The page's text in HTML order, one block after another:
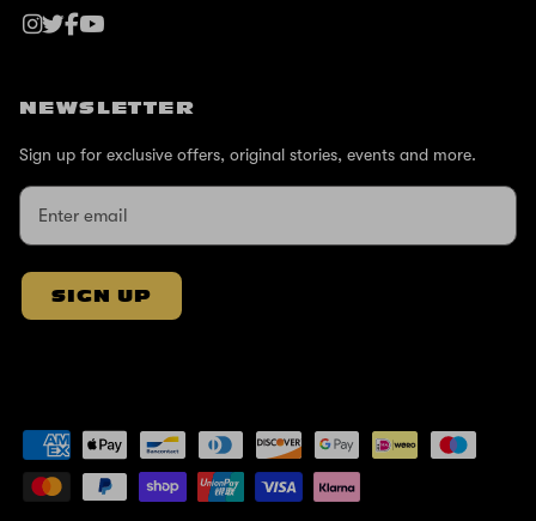
NEWSLETTER
Sign up for exclusive offers, original stories, events and more.
SIGN UP